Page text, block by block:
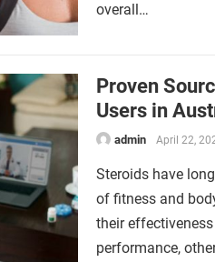
overall…
Proven
Users in
admin April 22,
Steroids have
of fitness and
their
performance,